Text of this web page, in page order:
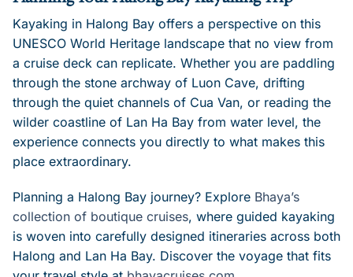
Kayaking in Halong Bay offers a perspective on this
UNESCO World Heritage landscape that no view from
a cruise deck can replicate. Whether you are paddling
through the stone archway of Luon Cave, drifting
through the quiet channels of Cua Van, or reading the
wilder coastline of Lan Ha Bay from water level, the
experience connects you directly to what makes this
place extraordinary.
Planning a Halong Bay journey? Explore Bhaya’s
collection of boutique cruises, where guided kayaking
is woven into carefully designed itineraries across both
Halong and Lan Ha Bay. Discover the voyage that fits